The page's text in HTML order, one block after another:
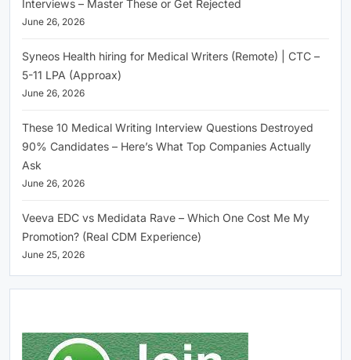
Interviews – Master These or Get Rejected
June 26, 2026
Syneos Health hiring for Medical Writers (Remote) | CTC –
5-11 LPA (Approax)
June 26, 2026
These 10 Medical Writing Interview Questions Destroyed
90% Candidates – Here’s What Top Companies Actually
Ask
June 26, 2026
Veeva EDC vs Medidata Rave – Which One Cost Me My
Promotion? (Real CDM Experience)
June 25, 2026